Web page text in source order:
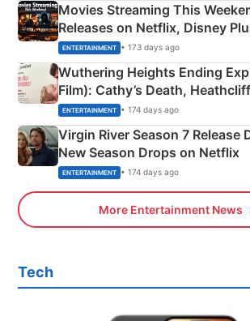
Movies Streaming This
Releases on Netflix, Disney
& More
ENTERTAINMENT • 173 days ago
Wuthering Heights Ending
Film): Cathy’s Death,
Emerald Fennell’s Twist
ENTERTAINMENT • 174 days ago
Virgin River Season 7 Release
New Season Drops on Netflix
ENTERTAINMENT • 174 days ago
More Entertainment News
Tech